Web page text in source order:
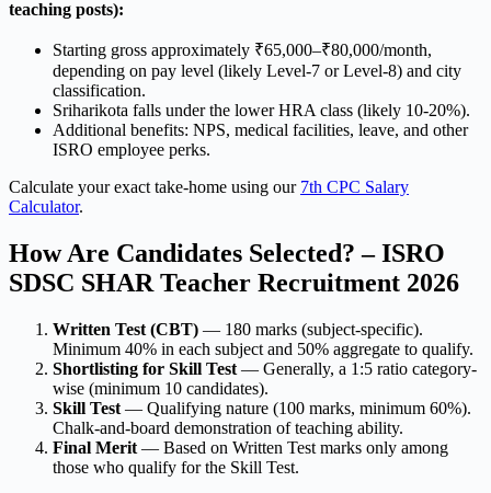
teaching posts):
Starting gross approximately ₹65,000–₹80,000/month,
depending on pay level (likely Level-7 or Level-8) and city
classification.
Sriharikota falls under the lower HRA class (likely 10-20%).
Additional benefits: NPS, medical facilities, leave, and other
ISRO employee perks.
Calculate your exact take-home using our 7th CPC Salary
Calculator.
How Are Candidates Selected? – ISRO
SDSC SHAR Teacher Recruitment 2026
Written Test (CBT) — 180 marks (subject-specific).
Minimum 40% in each subject and 50% aggregate to qualify.
Shortlisting for Skill Test — Generally, a 1:5 ratio category-
wise (minimum 10 candidates).
Skill Test — Qualifying nature (100 marks, minimum 60%).
Chalk-and-board demonstration of teaching ability.
Final Merit — Based on Written Test marks only among
those who qualify for the Skill Test.